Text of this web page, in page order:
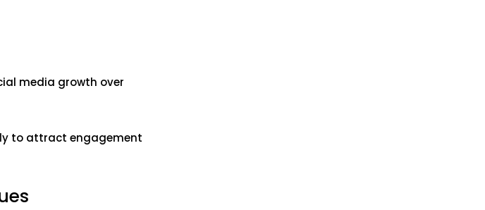
media growth over
to attract engagement